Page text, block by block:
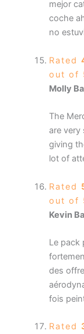
mejor
coche
no
Rated
out of
Molly
The
are very
giving
lot of
Rated
out of
Kevin
Le pack
des
fois
Rated